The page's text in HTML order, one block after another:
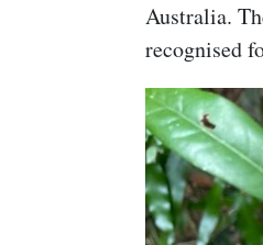
Australia.
recognised